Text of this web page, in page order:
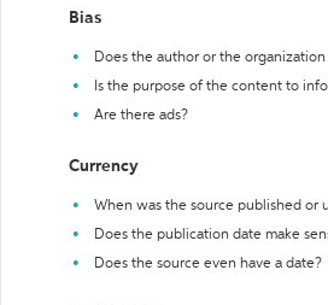
Bias
Does the author or the
Is the purpose of the content to
Are there ads?
Currency
When was the source published or
Does the publication date make
Does the source even have a date?